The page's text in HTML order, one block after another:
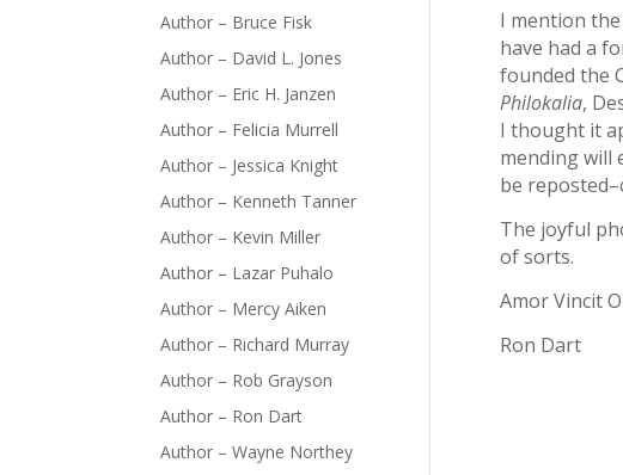
I mention
have had a
founded the
Philokalia,
I thought it
mending will
be
The joyful
of sorts.
Amor Vincit
Ron Dart
Author – Bruce Fisk
Author – David L. Jones
Author – Eric H. Janzen
Author – Felicia Murrell
Author – Jessica Knight
Author – Kenneth Tanner
Author – Kevin Miller
Author – Lazar Puhalo
Author – Mercy Aiken
Author – Richard Murray
Author – Rob Grayson
Author – Ron Dart
Author – Wayne Northey